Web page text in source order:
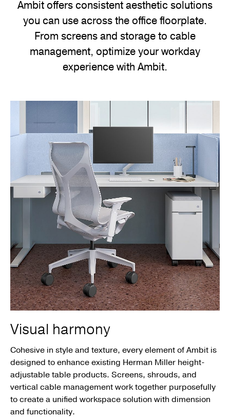
your
workspace.
Ambit offers consistent aesthetic solutions
you can use across the office floorplate.
From screens and storage to cable
management, optimize your workday
experience with Ambit.
Visual harmony
Cohesive in style and texture, every element of Ambit is
designed to enhance existing Herman Miller height-
adjustable table products. Screens, shrouds, and
vertical cable management work together purposefully
to create a unified workspace solution with dimension
and functionality.